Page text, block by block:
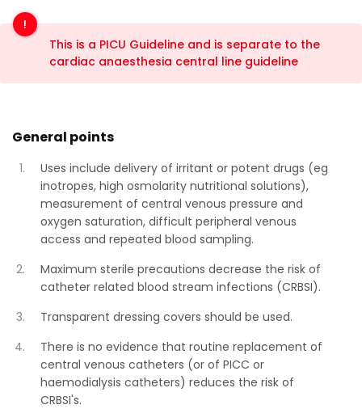
This is a PICU Guideline and is separate to the
cardiac anaesthesia central line guideline
General points
Uses include delivery of irritant or potent drugs (eg
inotropes, high osmolarity nutritional solutions),
measurement of central venous pressure and
oxygen saturation, difficult peripheral venous
access and repeated blood sampling.
Maximum sterile precautions decrease the risk of
catheter related blood stream infections (CRBSI).
Transparent dressing covers should be used.
There is no evidence that routine replacement of
central venous catheters (or of PICC or
haemodialysis catheters) reduces the risk of
CRBSI's.